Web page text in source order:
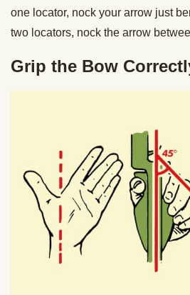
one locator, nock your arrow just
two locators, nock the arrow
Grip the Bow